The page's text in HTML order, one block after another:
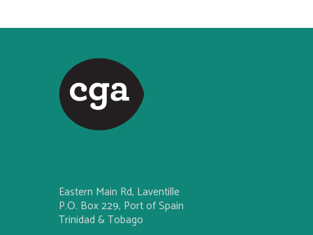
Eastern Main Rd, Laventille
P.O. Box 229, Port of Spain
Trinidad & Tobago